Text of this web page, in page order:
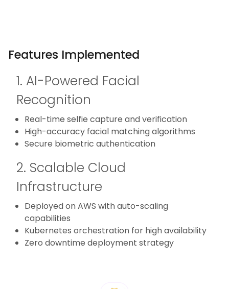
Features Implemented
1. AI-Powered Facial
Recognition
Real-time selfie capture and verification
High-accuracy facial matching algorithms
Secure biometric authentication
2. Scalable Cloud
Infrastructure
Deployed on AWS with auto-scaling
capabilities
Kubernetes orchestration for high availability
Zero downtime deployment strategy